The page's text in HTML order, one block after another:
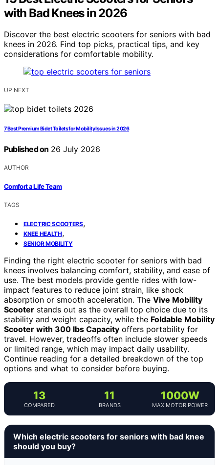
with Bad Knees in 2026
Discover the best electric scooters for seniors with bad
knees in 2026. Find top picks, practical tips, and key
considerations for comfortable mobility.
UP NEXT
7 Best Premium Bidet Toilets for Mobility Issues in 2026
Published on 26 July 2026
AUTHOR
Comfort a Life Team
TAGS
ELECTRIC SCOOTERS,
KNEE HEALTH,
SENIOR MOBILITY
Finding the right electric scooter for seniors with bad
knees involves balancing comfort, stability, and ease of
use. The best models provide gentle rides with low-
impact features to reduce joint strain, like shock
absorption or smooth acceleration. The Vive Mobility
Scooter stands out as the overall top choice due to its
stability and weight capacity, while the Foldable Mobility
Scooter with 300 lbs Capacity offers portability for
travel. However, tradeoffs often include slower speeds
or limited range, which may impact daily usability.
Continue reading for a detailed breakdown of the top
options and what to consider before buying.
13
COMPARED
11
BRANDS
1000W
MAX MOTOR POWER
Which electric scooters for seniors with bad knee
should you buy?